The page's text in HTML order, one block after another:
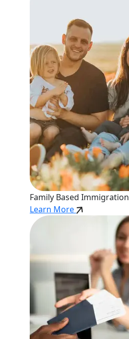
Family Based Immigration
Learn More